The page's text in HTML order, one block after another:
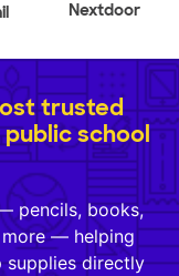
Nextdoor
trusted
school
pencils, books,
more — helping
supplies directly